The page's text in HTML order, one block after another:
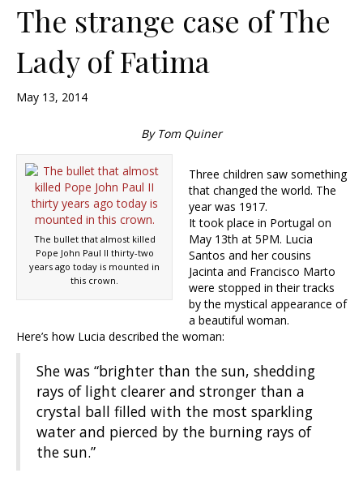
The strange case of The
Lady of Fatima
May 13, 2014
By Tom Quiner
The bullet that almost killed
Pope John Paul II thirty-two
years ago today is mounted in
this crown.
Three children saw something
that changed the world. The
year was 1917.
It took place in Portugal on
May 13th at 5PM. Lucia
Santos and her cousins
Jacinta and Francisco Marto
were stopped in their tracks
by the mystical appearance of
a beautiful woman.
Here’s how Lucia described the woman:
She was “brighter than the sun, shedding
rays of light clearer and stronger than a
crystal ball filled with the most sparkling
water and pierced by the burning rays of
the sun.”